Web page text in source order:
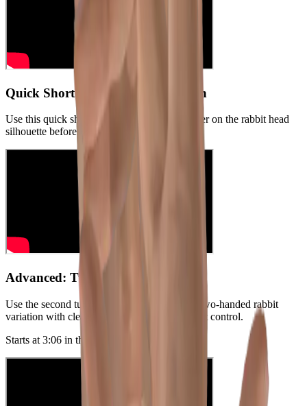
Quick Short: Rabbit head variation
Use this quick short if you want a fast refresher on the rabbit head
silhouette before practicing the longer tutorial.
Advanced: Two-Handed Method
Use the second tutorial below to practice the two-handed rabbit
variation with clearer legs and more movement control.
Starts at 3:06 in the original video